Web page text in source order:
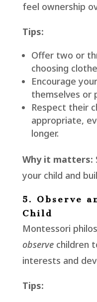
feel ownership
Tips:
Offer two or
choosing
Encourage
themselves or
Respect their
appropriate,
longer.
Why it matters:
your child and
5. Observe
Child
Montessori
observechildren
interests and
Tips: